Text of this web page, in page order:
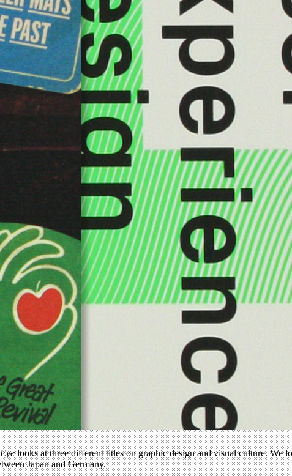
Eyelooks at three different titles on graphic design and visual culture. We
Japan and Germany.